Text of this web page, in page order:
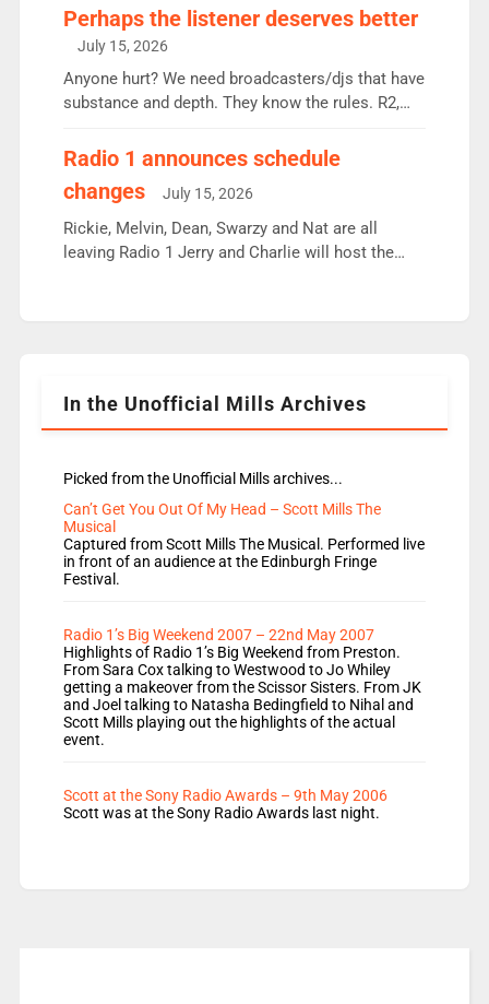
Charley or Joel Mitchell Mon-Th Emil, Ore or new
intake - I don’t think it’ll be down to just 1 pairing
or individual though. Breakfast - Matt […]
Perhaps the listener deserves better
July 15, 2026
Anyone hurt? We need broadcasters/djs that have
substance and depth. They know the rules. R2,
responsible for decisions. We need Scott,
Aunty did not make these decisions. People in
wrong jobs did. The weak spine department will
fair better as cbbc […]
Radio 1 announces schedule
changes
July 15, 2026
Rickie, Melvin, Dean, Swarzy and Nat are all
leaving Radio 1 Jerry and Charlie will host the
Rosie replace Dean and Emil replaces James
In the Unofficial Mills Archives
Picked from the Unofficial Mills archives...
Can’t Get You Out Of My Head – Scott Mills The
Musical
Captured from Scott Mills The Musical. Performed live
in front of an audience at the Edinburgh Fringe
Festival.
Radio 1’s Big Weekend 2007 – 22nd May 2007
Highlights of Radio 1’s Big Weekend from Preston.
From Sara Cox talking to Westwood to Jo Whiley
getting a makeover from the Scissor Sisters. From JK
and Joel talking to Natasha Bedingfield to Nihal and
Scott Mills playing out the highlights of the actual
event.
Scott at the Sony Radio Awards – 9th May 2006
Scott was at the Sony Radio Awards last night.